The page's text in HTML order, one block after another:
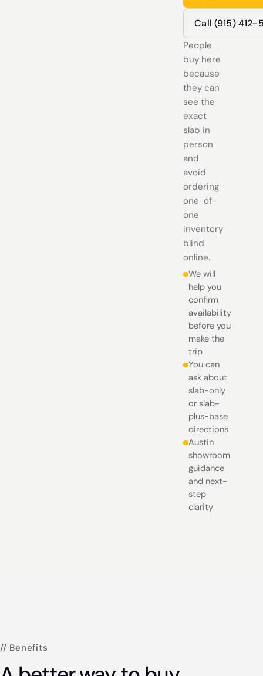
Call (915) 412-
People
buy here
because
they can
see the
exact
slab in
person
and
avoid
ordering
one-of-
one
inventory
blind
online.
We will
help you
confirm
availability
before you
make the
trip
You can
ask about
slab-only
or slab-
plus-base
directions
Austin
showroom
guidance
and next-
step
clarity
// Benefits